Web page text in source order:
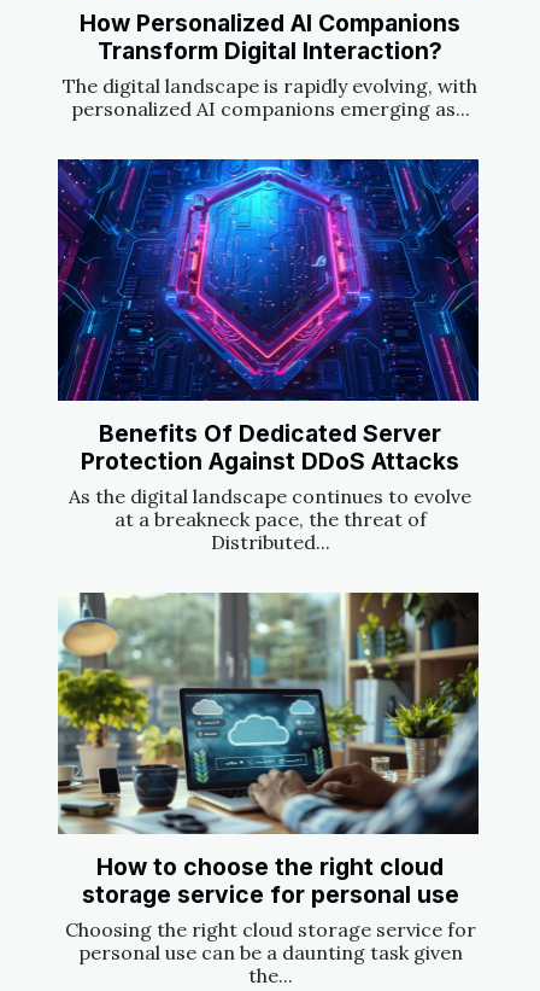
How Personalized AI Companions
Transform Digital Interaction?
The digital landscape is rapidly evolving, with
personalized AI companions emerging as...
Benefits Of Dedicated Server
Protection Against DDoS Attacks
As the digital landscape continues to evolve
at a breakneck pace, the threat of
Distributed...
How to choose the right cloud
storage service for personal use
Choosing the right cloud storage service for
personal use can be a daunting task given
the...